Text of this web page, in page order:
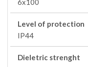
6x100
Level of protection
IP44
Dieletric strenght